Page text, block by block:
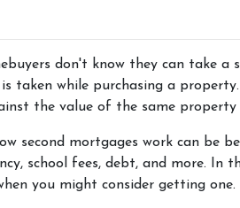
don't know they can take a
taken while purchasing a
the value of the same
second mortgages work can be
school fees, debt, and more. In
you might consider getting one.